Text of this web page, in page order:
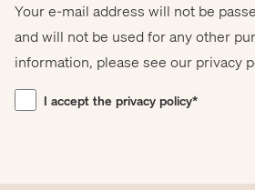
Your e-mail address will not be
and will not be used for any other
information, please see our privacy
I accept the privacy policy*